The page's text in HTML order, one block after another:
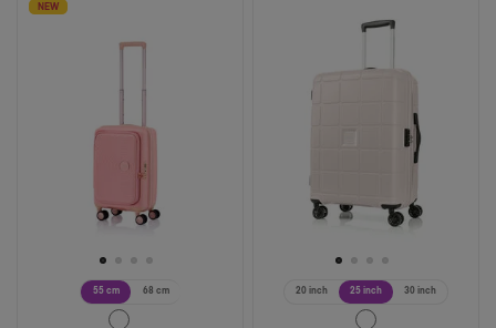
55 cm 68 cm
NEW
20 inch 25 inch 30 inch